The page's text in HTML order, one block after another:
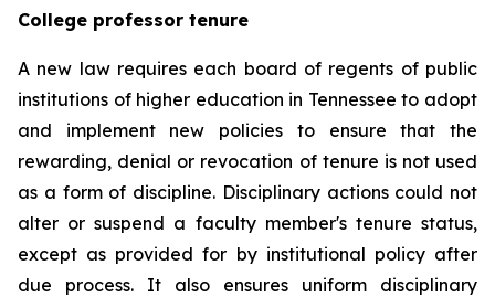
College professor tenure
A new law requires each board of regents of public
institutions of higher education in Tennessee to adopt
and implement new policies to ensure that the
rewarding, denial or revocation of tenure is not used
as a form of discipline. Disciplinary actions could not
alter or suspend a faculty member's tenure status,
except as provided for by institutional policy after
due process. It also ensures uniform disciplinary